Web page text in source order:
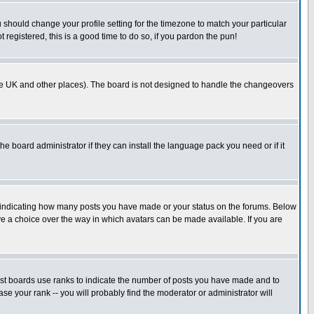
change your profile setting for the timezone to match your particular
this is a good time to do so, if you pardon the pun!
and other places). The board is not designed to handle the changeovers
board administrator if they can install the language pack you need or if it
how many posts you have made or your status on the forums. Below
choice over the way in which avatars can be made available. If you are
use ranks to indicate the number of posts you have made and to
your rank -- you will probably find the moderator or administrator will